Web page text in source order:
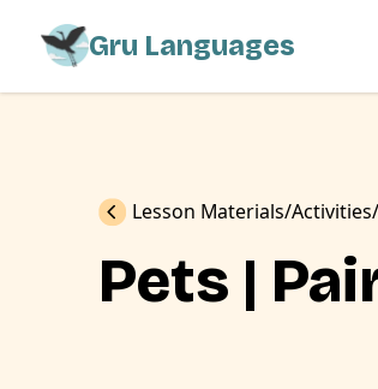
Gru Languages
Previous
Lesson Materials Activities
Pets |